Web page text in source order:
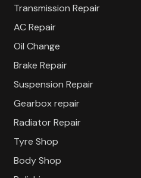
Transmission Repair
AC Repair
Oil Change
Brake Repair
Suspension Repair
Gearbox repair
Radiator Repair
Tyre Shop
Body Shop